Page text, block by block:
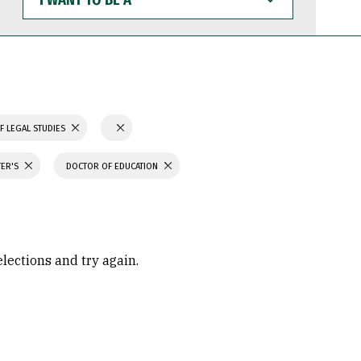
WANT
TO
BE
LEGAL STUDIES
DOCTOR OF EDUCATION
and try again.